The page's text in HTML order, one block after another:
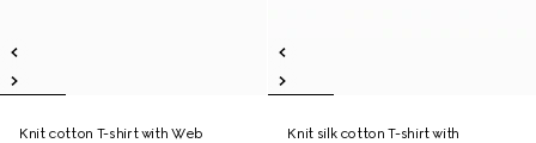
Knit cotton T-shirt with Web
Knit silk cotton T-shirt with